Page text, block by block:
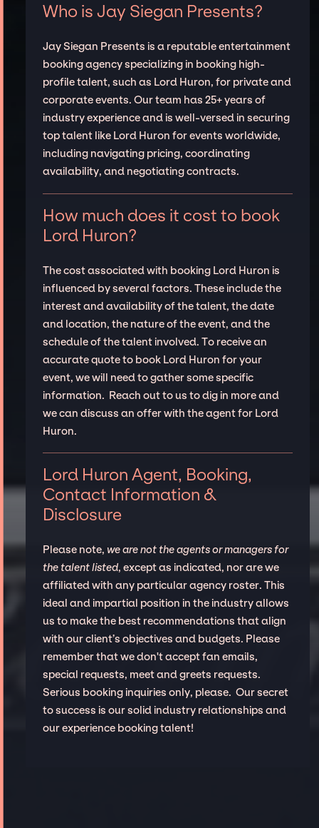
Who is Jay Siegan Presents?
Jay Siegan Presents is a reputable entertainment
booking agency specializing in booking high-
profile talent, such as Lord Huron, for private and
corporate events. Our team has 25+ years of
industry experience and is well-versed in securing
top talent like Lord Huron for events worldwide,
including navigating pricing, coordinating
availability, and negotiating contracts.
How much does it cost to book
Lord Huron?
The cost associated with booking Lord Huron is
influenced by several factors. These include the
interest and availability of the talent, the date
and location, the nature of the event, and the
schedule of the talent involved. To receive an
accurate quote to book Lord Huron for your
event, we will need to gather some specific
information. Reach out to us to dig in more and
we can discuss an offer with the agent for Lord
Huron.
Lord Huron Agent, Booking,
Contact Information &
Disclosure
Please note, we are not the agents or managers for
the talent listed, except as indicated, nor are we
affiliated with any particular agency roster. This
ideal and impartial position in the industry allows
us to make the best recommendations that align
with our client’s objectives and budgets. Please
remember that we don't accept fan emails,
special requests, meet and greets requests.
Serious booking inquiries only, please. Our secret
to success is our solid industry relationships and
our experience booking talent!